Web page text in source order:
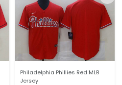
Philadelphia Phillies Red MLB
Jersey